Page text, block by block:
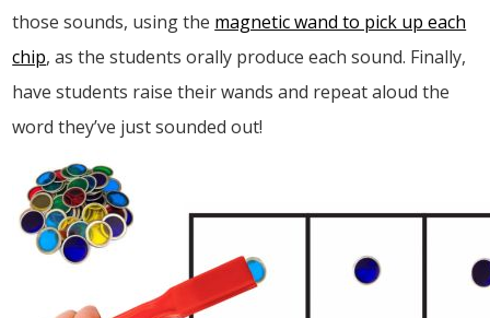
those sounds, using the magnetic wand to pick up each
chip, as the students orally produce each sound. Finally,
have students raise their wands and repeat aloud the
word they’ve just sounded out!